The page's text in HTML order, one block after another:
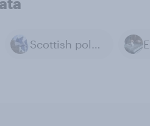
Scottish politics